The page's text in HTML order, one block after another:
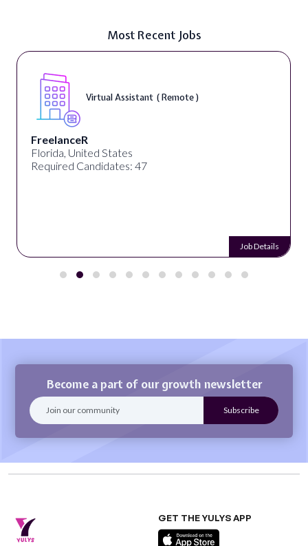
Most Recent Jobs
Virtual Assistant ( Remote )
FreelanceR
Florida, United States
Required Candidates: 47
Job Details
Become a part of our growth newsletter
GET THE YULYS APP